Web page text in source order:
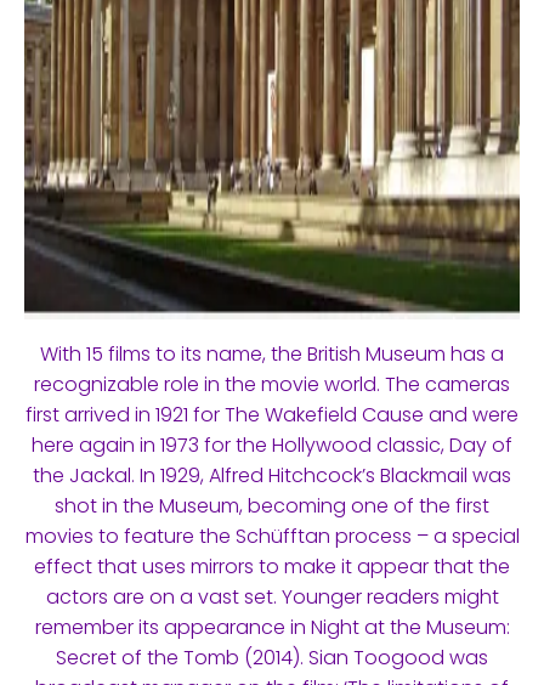
With 15 films to its name, the British Museum has a
recognizable role in the movie world. The cameras
first arrived in 1921 for The Wakefield Cause and were
here again in 1973 for the Hollywood classic, Day of
the Jackal. In 1929, Alfred Hitchcock’s Blackmail was
shot in the Museum, becoming one of the first
movies to feature the Schüfftan process – a special
effect that uses mirrors to make it appear that the
actors are on a vast set. Younger readers might
remember its appearance in Night at the Museum:
Secret of the Tomb (2014). Sian Toogood was